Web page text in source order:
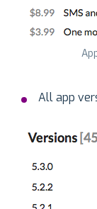
All app